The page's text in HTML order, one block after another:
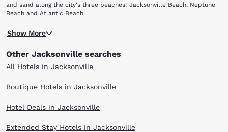
and sand along the city's three beaches: Jacksonville Beach, Neptune
Beach and Atlantic Beach.
You'll also find that there are a variety of options dining, shopping,
entertainment, nightlife, sporting events and more. When you stay at
sights and attractions that make this coastal city unique.
With multiple locations in Jacksonville and surrounding areas, you can
Jacksonville hotels to find the right one for your visit.
Show More
Other Jacksonville searches
All Hotels in Jacksonville
Boutique Hotels in Jacksonville
Hotel Deals in Jacksonville
Extended Stay Hotels in Jacksonville